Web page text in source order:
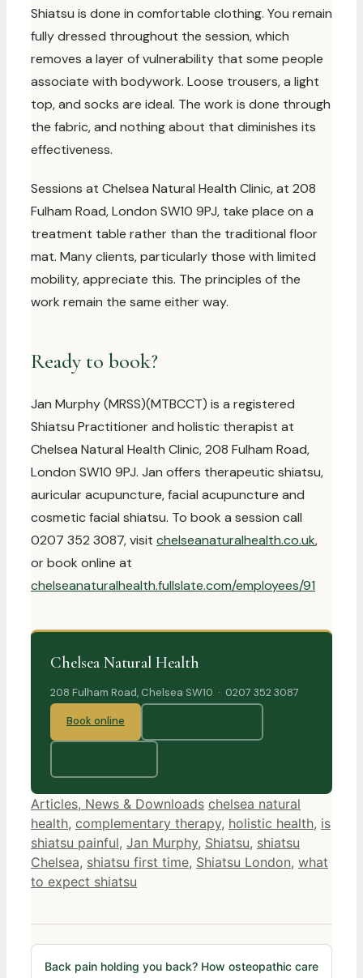
Shiatsu is done in comfortable clothing. You remain
fully dressed throughout the session, which
removes a layer of vulnerability that some people
associate with bodywork. Loose trousers, a light
top, and socks are ideal. The work is done through
the fabric, and nothing about that diminishes its
effectiveness.
Sessions at Chelsea Natural Health Clinic, at 208
Fulham Road, London SW10 9PJ, take place on a
treatment table rather than the traditional floor
mat. Many clients, particularly those with limited
mobility, appreciate this. The principles of the
work remain the same either way.
Ready to book?
Jan Murphy (MRSS)(MTBCCT) is a registered
Shiatsu Practitioner and holistic therapist at
Chelsea Natural Health Clinic, 208 Fulham Road,
London SW10 9PJ. Jan offers therapeutic shiatsu,
auricular acupuncture, facial acupuncture and
cosmetic facial shiatsu. To book a session call
0207 352 3087, visit chelseanaturalhealth.co.uk,
or book online at
chelseanaturalhealth.fullslate.com/employees/91
Chelsea Natural Health
208 Fulham Road, Chelsea SW10 · 0207 352 3087
Book online
Categories
Articles, News & Downloads Tags
chelsea natural
health, complementary therapy, holistic health, is
shiatsu painful, Jan Murphy, Shiatsu, shiatsu
Chelsea, shiatsu first time, Shiatsu London, what
to expect shiatsu
Back pain holding you back? How osteopathic care